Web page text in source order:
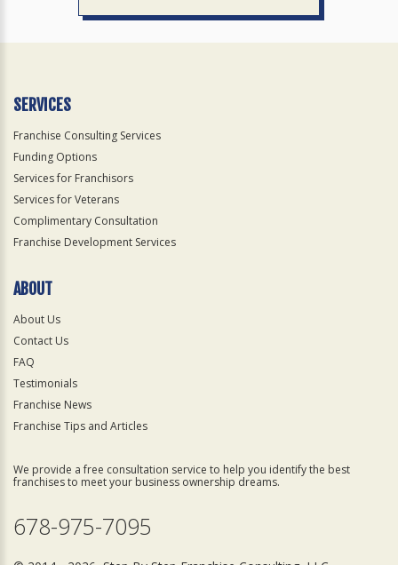
SERVICES
Franchise Consulting Services
Funding Options
Services for Franchisors
Services for Veterans
Complimentary Consultation
Franchise Development Services
ABOUT
About Us
Contact Us
FAQ
Testimonials
Franchise News
Franchise Tips and Articles
We provide a free consultation service to help you identify the best
franchises to meet your business ownership dreams.
678-975-7095